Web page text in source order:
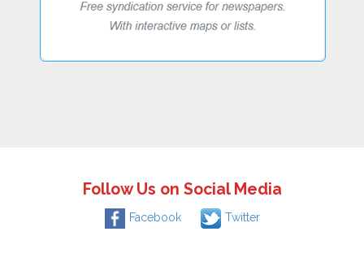
Follow Us on Social Media
Facebook Twitter